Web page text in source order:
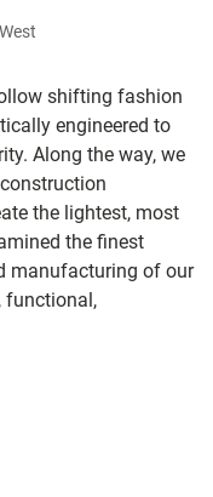
shifting fashion
engineered to
Along the way, we
the lightest, most
the finest
manufacturing of our
functional,